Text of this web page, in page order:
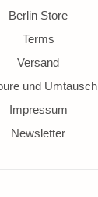
Berlin Store
Terms
Versand
und Umtausch
Impressum
Newsletter